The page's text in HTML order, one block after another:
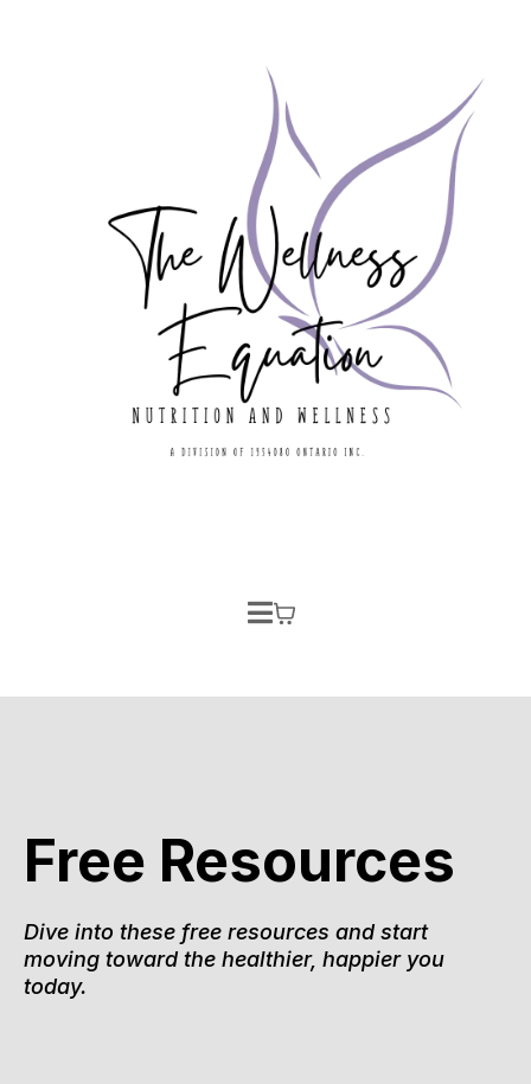
Free Resources
Dive into these free resources and start
moving toward the healthier, happier you
today.